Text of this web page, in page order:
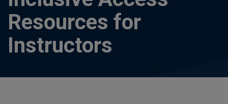
Resources for
Instructors